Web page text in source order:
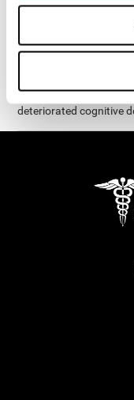
exercises are
on your computer or
creation of new
possible to reorganize
deteriorated cognitive